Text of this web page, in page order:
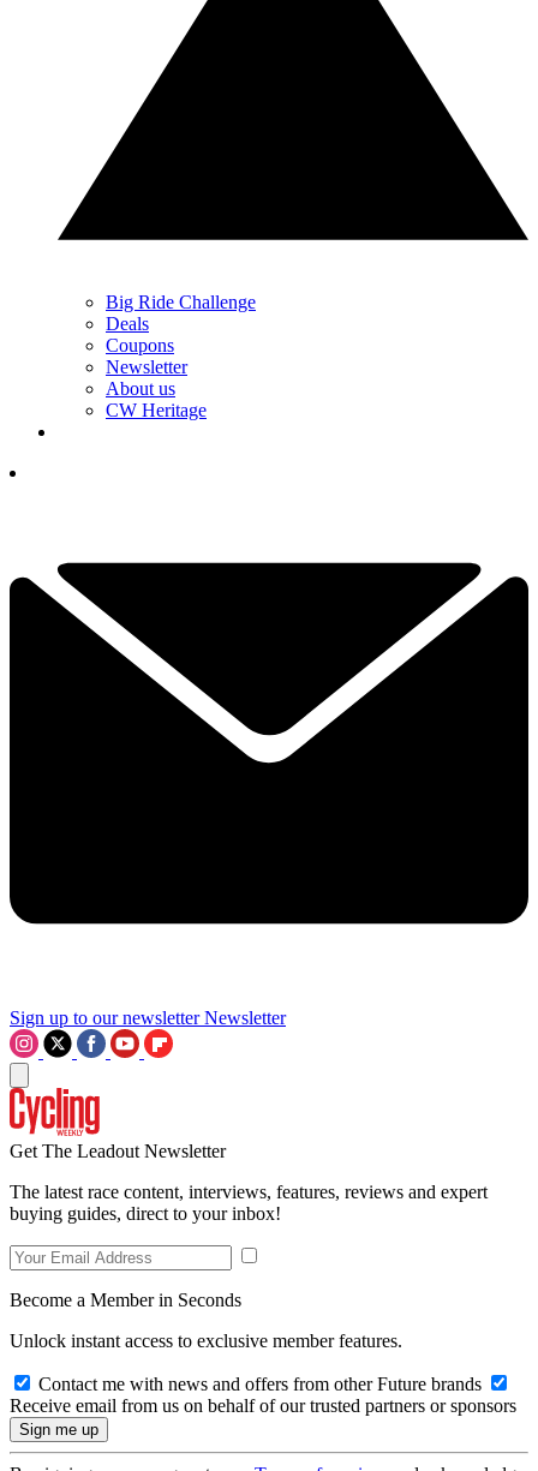
Big Ride Challenge
Deals
Coupons
Newsletter
About us
CW Heritage
Sign up to our newsletter Newsletter
Get The Leadout Newsletter
The latest race content, interviews, features, reviews and expert
buying guides, direct to your inbox!
Become a Member in Seconds
Unlock instant access to exclusive member features.
Contact me with news and offers from other Future brands
Receive email from us on behalf of our trusted partners or sponsors